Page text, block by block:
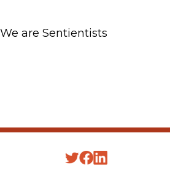
We are Sentientists